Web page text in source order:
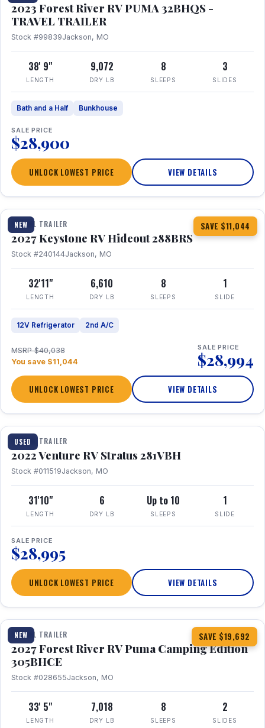
2023 Forest River RV PUMA 32BHQS -
TRAVEL TRAILER
Stock #99839Jackson, MO
38' 9"
LENGTH
9,072
DRY LB
8
SLEEPS
3
SLIDES
Bath and a Half Bunkhouse
SALE PRICE
$28,900
UNLOCK LOWEST PRICE VIEW DETAILS
NEW SAVE $11,044
1 / 23
TRAVEL TRAILER
2027 Keystone RV Hideout 288BRS
Stock #240144Jackson, MO
32'11"
LENGTH
6,610
DRY LB
8
SLEEPS
1
SLIDE
12V Refrigerator 2nd A/C
MSRP $40,038
You save $11,044
SALE PRICE
$28,994
UNLOCK LOWEST PRICE VIEW DETAILS
USED
TRAVEL TRAILER
2022 Venture RV Stratus 281VBH
Stock #011519Jackson, MO
31'10"
LENGTH
6
DRY LB
Up to 10
SLEEPS
1
SLIDE
SALE PRICE
$28,995
UNLOCK LOWEST PRICE VIEW DETAILS
NEW SAVE $19,692
1 / 27
TRAVEL TRAILER
2027 Forest River RV Puma Camping Edition
305BHCE
Stock #028655Jackson, MO
33' 5"
LENGTH
7,018
DRY LB
8
SLEEPS
2
SLIDES